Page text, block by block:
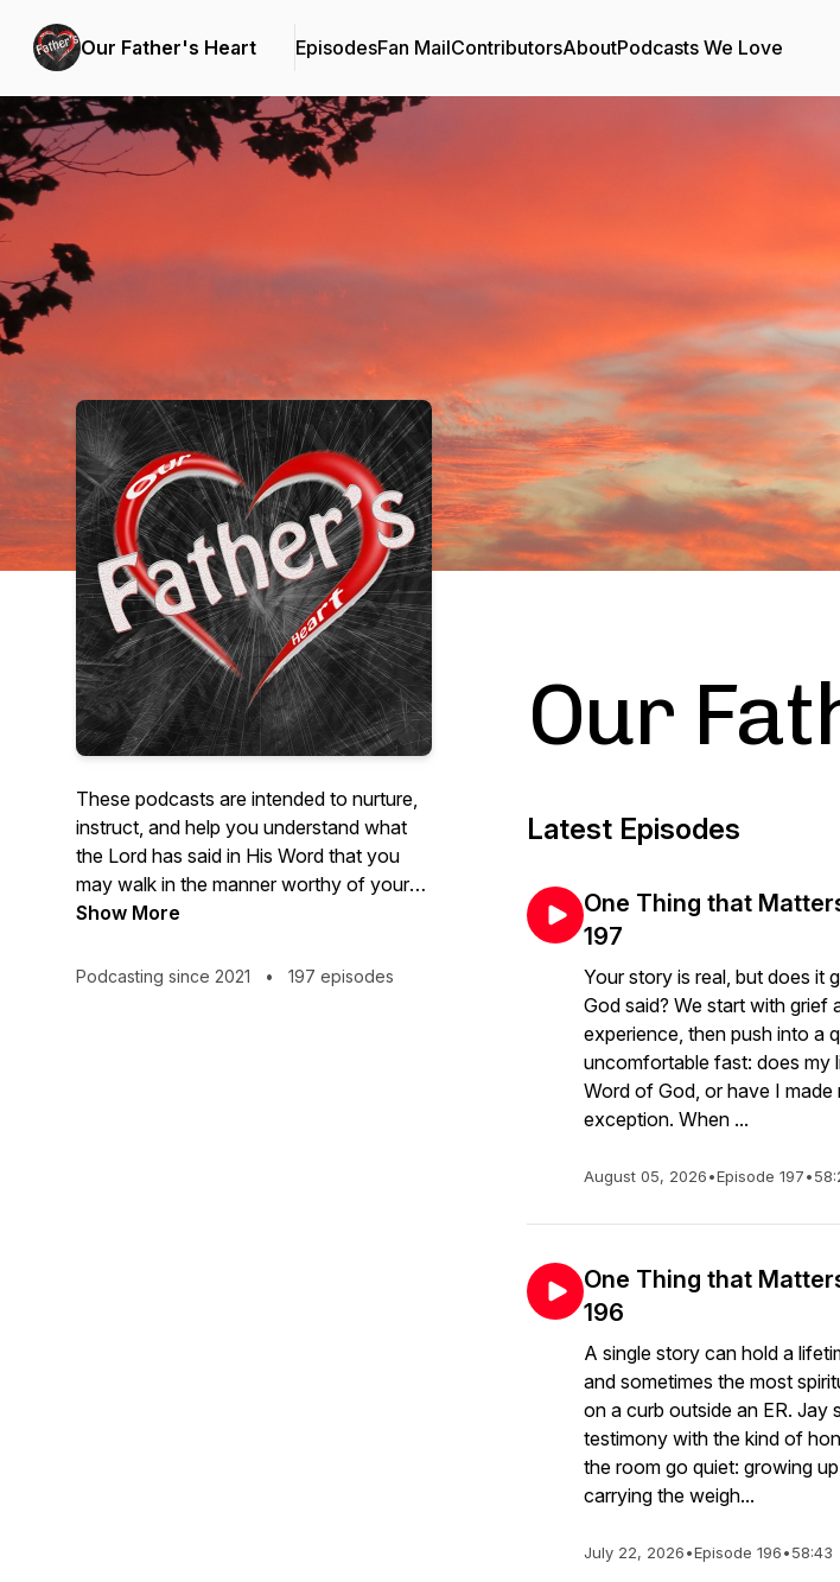
Our Father's Heart EpisodesFan MailContributorsAboutPodcasts We Love
Podcast Background Image
These podcasts are intended to nurture,
instruct, and help you understand what
the Lord has said in His Word that you
may walk in the manner worthy of your
calling in Him. We pray that you are
more so in the doing. Simply put, our
Show More
Podcasting since 2021 • 197 episodes
Our
Latest Episodes
One Thing that
197
Your story is real, but does it
God said? We start with grief
experience, then push into a
uncomfortable fast: does my
Word of God, or have I made
exception. When ...
August 05, 2026•Episode 197•
One Thing that
196
A single story can hold a
and sometimes the most
on a curb outside an ER. Jay
testimony with the kind of
the room go quiet: growing
carrying the weigh...
July 22, 2026•Episode 196•58:43